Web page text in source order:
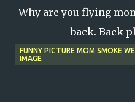
Why are you flying
back. Back
FUNNY PICTURE MOM SMOKE
IMAGE